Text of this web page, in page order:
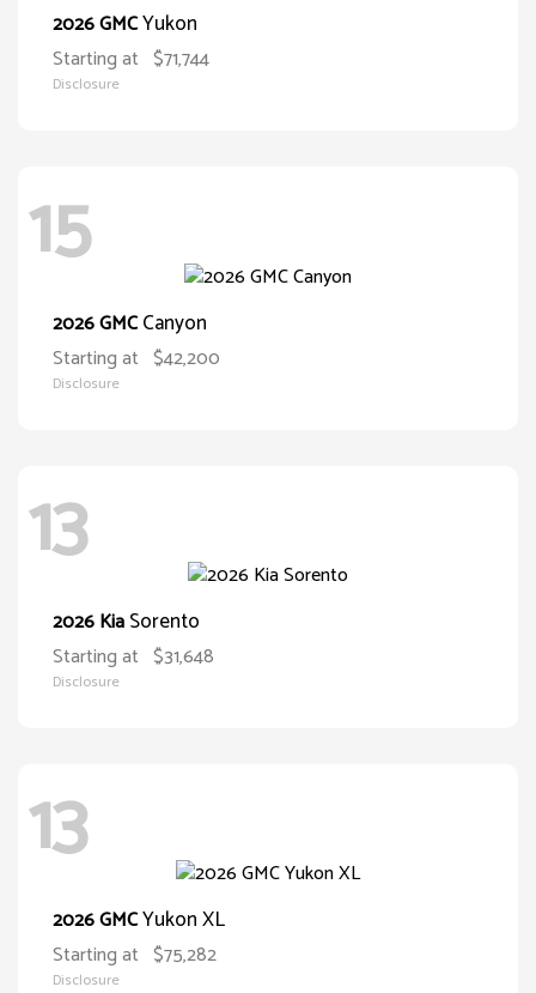
2026 GMCYukon
Starting at $71,744
Disclosure
15
2026 GMCCanyon
Starting at $42,200
Disclosure
13
2026 KiaSorento
Starting at $31,648
Disclosure
13
2026 GMCYukon XL
Starting at $75,282
Disclosure